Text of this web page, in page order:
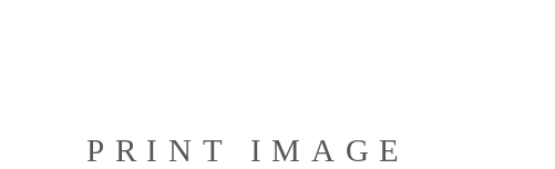
PRINT IMAGE